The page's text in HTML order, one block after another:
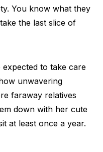
You know what they
the last slice of
to take care
unwavering
faraway relatives
down with her cute
at least once a year.